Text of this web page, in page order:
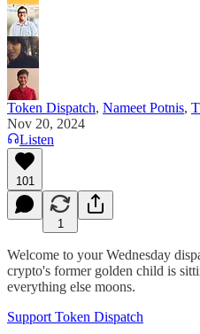
Token Dispatch, Nameet Potnis,
Nov 20, 2024
Listen
101
1
Welcome to your Wednesday
crypto's former golden child is
everything else moons.
Support Token Dispatch